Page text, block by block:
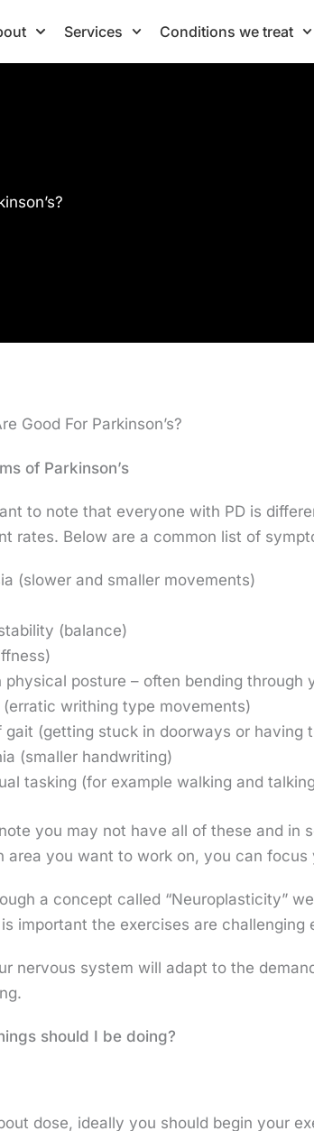
Services Conditions we treat
Good For Parkinson’s?
of Parkinson’s
to note that everyone with PD is
rates. Below are a common list of
(slower and smaller movements)
(balance)
physical posture – often bending through
(erratic writhing type movements)
gait (getting stuck in doorways or having
(smaller handwriting)
tasking (for example walking and
you may not have all of these and in
area you want to work on, you can focus
a concept called “Neuroplasticity”
important the exercises are
nervous system will adapt to the
should I be doing?
dose, ideally you should begin your